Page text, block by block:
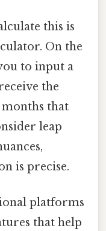
this is
On the
to input a
the
months that
leap
is precise.
platforms
that help